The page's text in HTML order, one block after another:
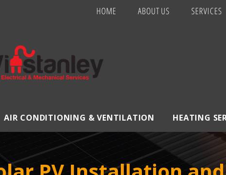
HOME ABOUT US SERVICES
AIR CONDITIONING & VENTILATION HEATING